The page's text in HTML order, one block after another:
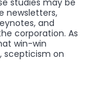
studies may be
newsletters,
and
corporation. As
win-win
scepticism on